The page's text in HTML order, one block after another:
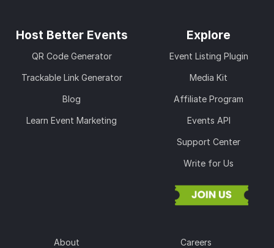
Host Better Events
QR Code Generator
Trackable Link Generator
Blog
Learn Event Marketing
Explore
Event Listing Plugin
Media Kit
Affiliate Program
Events API
Support Center
Write for Us
About Careers